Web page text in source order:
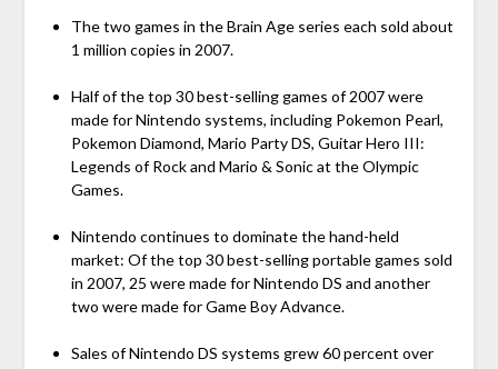
The two games in the Brain Age series each sold about
1 million copies in 2007.
Half of the top 30 best-selling games of 2007 were
made for Nintendo systems, including Pokemon Pearl,
Pokemon Diamond, Mario Party DS, Guitar Hero III:
Legends of Rock and Mario & Sonic at the Olympic
Games.
Nintendo continues to dominate the hand-held
market: Of the top 30 best-selling portable games sold
in 2007, 25 were made for Nintendo DS and another
two were made for Game Boy Advance.
Sales of Nintendo DS systems grew 60 percent over